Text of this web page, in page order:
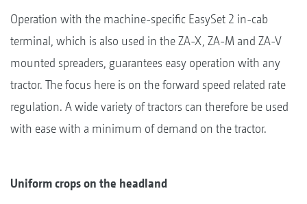
Operation with the machine-specific EasySet 2 in-cab
terminal, which is also used in the ZA-X, ZA-M and ZA-V
mounted spreaders, guarantees easy operation with any
tractor. The focus here is on the forward speed related rate
regulation. A wide variety of tractors can therefore be used
with ease with a minimum of demand on the tractor.
Uniform crops on the headland